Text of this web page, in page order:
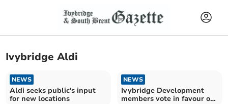
Ivybridge Aldi
NEWS
Aldi seeks public's input
for new locations
NEWS
Ivybridge Development
members vote in favour of